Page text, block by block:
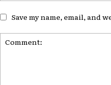
Save my name, email, and